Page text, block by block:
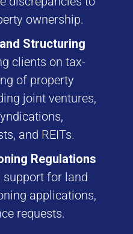
ownership.
Structuring
clients on tax-
of property
joint ventures,
and REITs.
Regulations
for land
applications,
requests.